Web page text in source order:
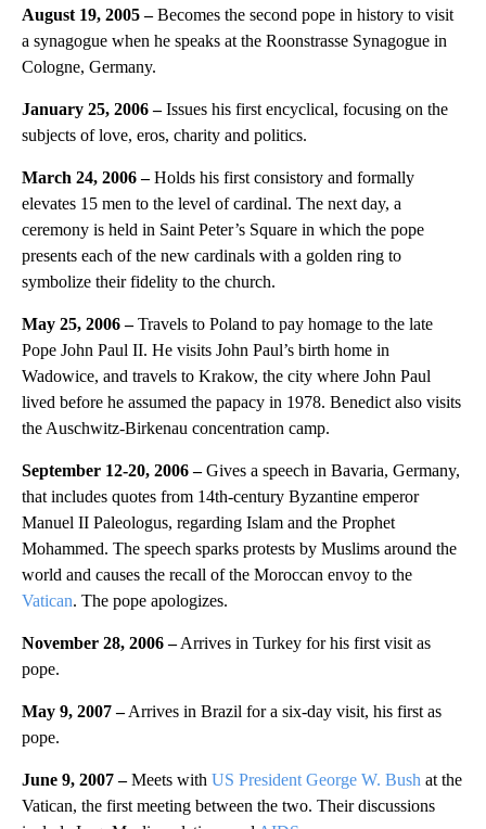
August 19, 2005 –Becomes the second pope in history to visit
a synagogue when he speaks at the Roonstrasse Synagogue in
Cologne, Germany.
January 25, 2006 –Issues his first encyclical, focusing on the
subjects of love, eros, charity and politics.
March 24, 2006 –Holds his first consistory and formally
elevates 15 men to the level of cardinal. The next day, a
ceremony is held in Saint Peter’s Square in which the pope
presents each of the new cardinals with a golden ring to
symbolize their fidelity to the church.
May 25, 2006 –Travels to Poland to pay homage to the late
Pope John Paul II. He visits John Paul’s birth home in
Wadowice, and travels to Krakow, the city where John Paul
lived before he assumed the papacy in 1978. Benedict also visits
the Auschwitz-Birkenau concentration camp.
September 12-20, 2006 –Gives a speech in Bavaria, Germany,
that includes quotes from 14th-century Byzantine emperor
Manuel II Paleologus, regarding Islam and the Prophet
Mohammed. The speech sparks protests by Muslims around the
world and causes the recall of the Moroccan envoy to the
Vatican. The pope apologizes.
November 28, 2006 –Arrives in Turkey for his first visit as
pope.
May 9, 2007 –Arrives in Brazil for a six-day visit, his first as
pope.
June 9, 2007 –Meets with US President George W. Bush at the
Vatican, the first meeting between the two. Their discussions